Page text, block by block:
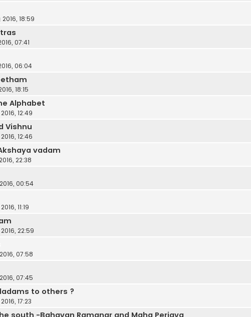
18:59
07:41
06:04
18:15
Alphabet
12:49
Vishnu
12:46
vadam
22:38
00:54
11:19
22:59
07:58
07:45
to others ?
17:23
south -Bahavan Ramanar and Maha Periava